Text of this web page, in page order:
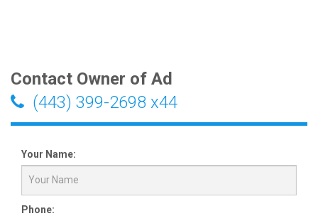
Contact Owner of Ad
(443) 399-2698 x44
Your Name:
Phone: